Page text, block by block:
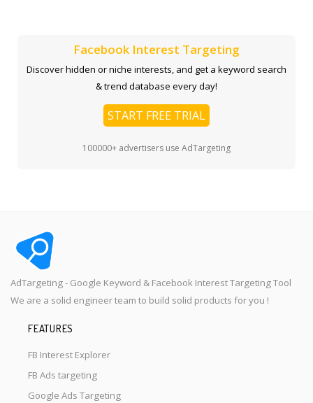
Facebook Interest Targeting
Discover hidden or niche interests, and get a keyword search
& trend database every day!
START FREE TRIAL
100000+ advertisers use AdTargeting
AdTargeting - Google Keyword & Facebook Interest Targeting Tool
We are a solid engineer team to build solid products for you !
FEATURES
FB Interest Explorer
FB Ads targeting
Google Ads Targeting